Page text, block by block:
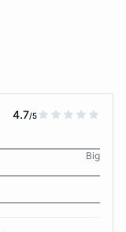
4.7/5
Big